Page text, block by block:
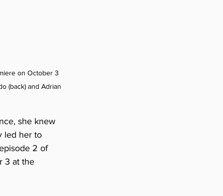
on October 3
(back) and Adrian
she knew
led her to
2 of
3 at the